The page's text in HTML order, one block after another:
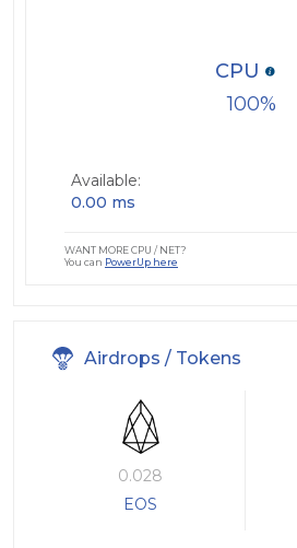
100
CPU
Available:
0.00 ms
WANT MORE CPU / NET?
You can PowerUp here
Airdrops / Tokens
0.028
EOS